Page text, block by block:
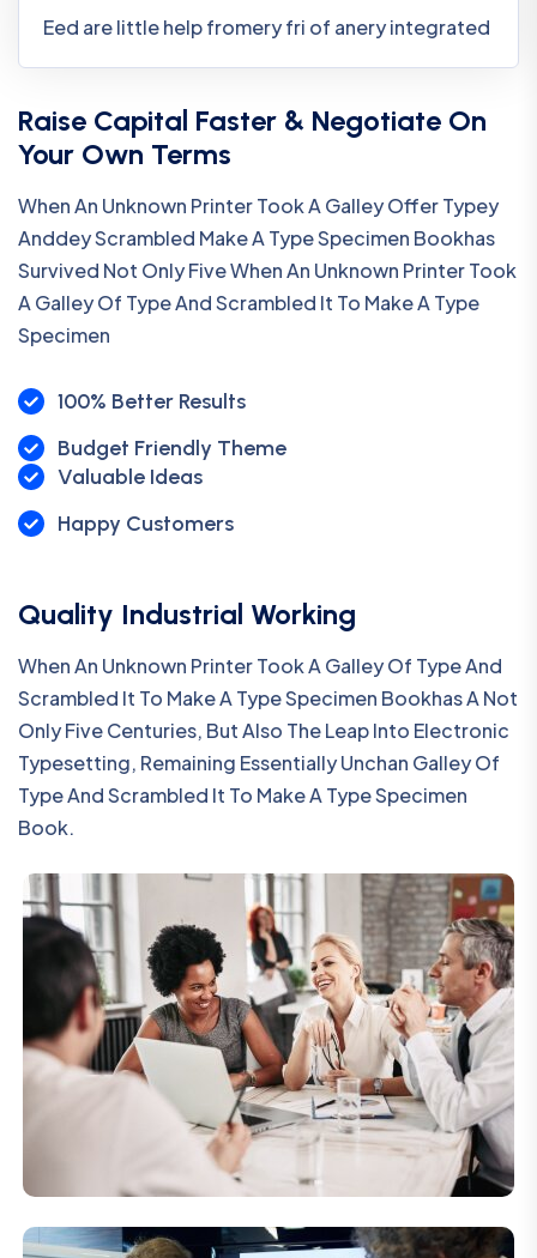
Eed are little help fromery fri of anery integrated
Raise Capital Faster & Negotiate On
Your Own Terms
When An Unknown Printer Took A Galley Offer Typey
Anddey Scrambled Make A Type Specimen Bookhas
Survived Not Only Five When An Unknown Printer Took
A Galley Of Type And Scrambled It To Make A Type
Specimen
100% Better Results
Budget Friendly Theme
Valuable Ideas
Happy Customers
Quality Industrial Working
When An Unknown Printer Took A Galley Of Type And
Scrambled It To Make A Type Specimen Bookhas A Not
Only Five Centuries, But Also The Leap Into Electronic
Typesetting, Remaining Essentially Unchan Galley Of
Type And Scrambled It To Make A Type Specimen
Book.